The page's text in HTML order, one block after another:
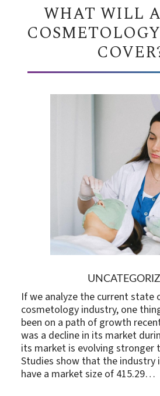
WHAT WILL
If we analyze the current state
cosmetology industry, one
been on a path of growth
was a decline in its market
its market is evolving stronger
Studies show that the industry
have a market size of 415.29…